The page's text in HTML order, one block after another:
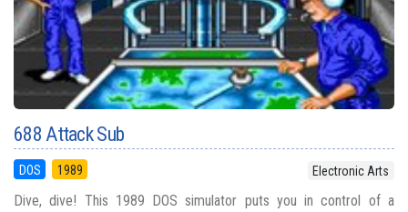
688 Attack Sub
DOS 1989 Electronic Arts
Dive, dive! This 1989 DOS simulator puts you in control of a